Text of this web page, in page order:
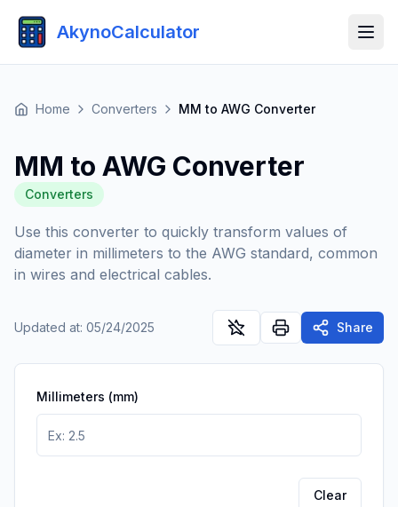
AkynoCalculator
Home Converters MM to AWG Converter
MM to AWG Converter
Converters
Use this converter to quickly transform values of
diameter in millimeters to the AWG standard, common
in wires and electrical cables.
Updated at: 05/24/2025 Share
Millimeters (mm)
Clear